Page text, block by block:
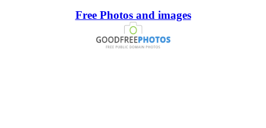
Free Photos and images